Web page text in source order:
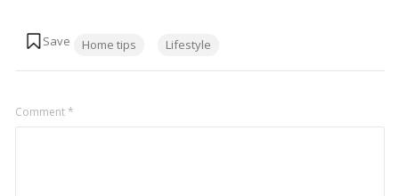
Home tips Lifestyle
Comment*